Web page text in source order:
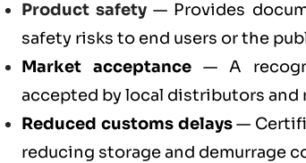
Product safety — Provides
safety risks to end users or the
Market acceptance— A
accepted by local distributors and
Reduced customs delays—
reducing storage and demurrage